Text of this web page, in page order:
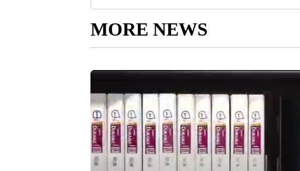
MORE NEWS